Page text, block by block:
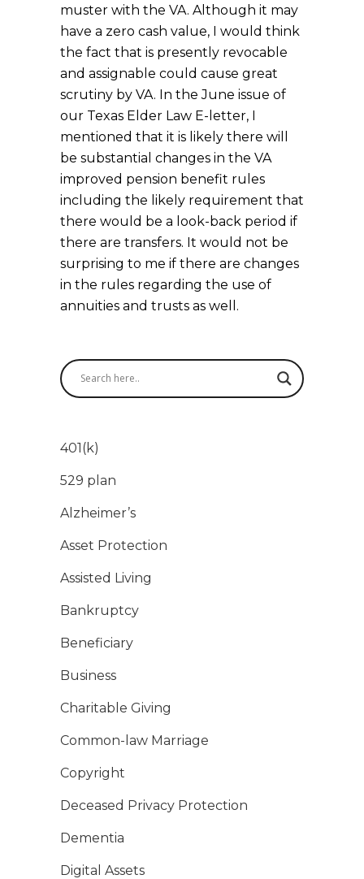
muster with the VA. Although it may
have a zero cash value, I would think
the fact that is presently revocable
and assignable could cause great
scrutiny by VA. In the June issue of
our Texas Elder Law E-letter, I
mentioned that it is likely there will
be substantial changes in the VA
improved pension benefit rules
including the likely requirement that
there would be a look-back period if
there are transfers. It would not be
surprising to me if there are changes
in the rules regarding the use of
annuities and trusts as well.
401(k)
529 plan
Alzheimer’s
Asset Protection
Assisted Living
Bankruptcy
Beneficiary
Business
Charitable Giving
Common-law Marriage
Copyright
Deceased Privacy Protection
Dementia
Digital Assets